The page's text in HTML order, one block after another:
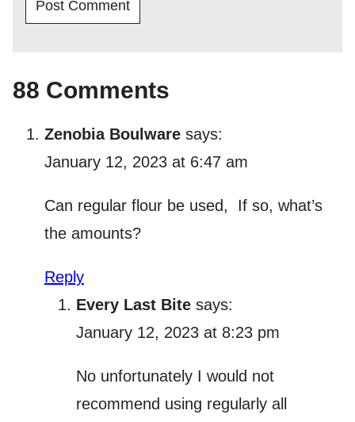
88 Comments
Zenobia Boulware says:
January 12, 2023 at 6:47 am
Can regular flour be used, If so, what’s
the amounts?
Reply
Every Last Bite says:
January 12, 2023 at 8:23 pm
No unfortunately I would not
recommend using regularly all